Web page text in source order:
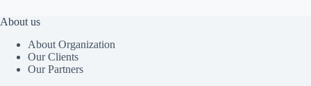
About us
About Organization
Our Clients
Our Partners